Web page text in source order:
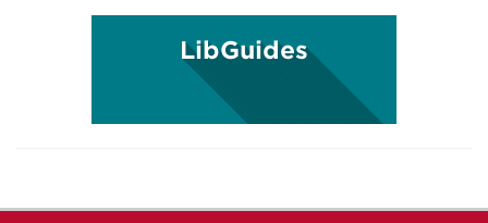
LibGuides